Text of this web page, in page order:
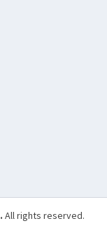
. All rights reserved.